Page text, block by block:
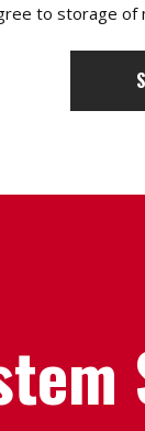
to storage of